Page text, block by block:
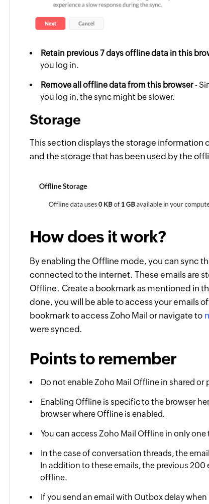
Retain previous 7 days offline data in this
you log in.
Remove all offline data from this browser-
you log in, the sync might be slower.
Storage
This section displays the storage information
and the storage that has been used by the
How does it work?
By enabling the Offline mode, you can sync
connected to the internet. These emails are
Offline. Create a bookmark as mentioned in
done, you will be able to access your emails
bookmark to access Zoho Mail or navigate to
were synced.
Points to remember
Do not enable Zoho Mail Offline in shared
Enabling Offline is specific to the browser
browser where Offline is enabled.
You can access Zoho Mail Offline in only one
In the case of conversation threads, the
In addition to these emails, the previous
offline.
If you send an email with Outbox delay